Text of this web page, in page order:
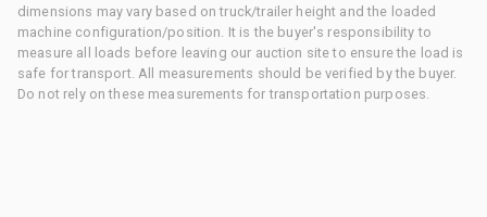
dimensions may vary based on truck/trailer height and the loaded
machine configuration/position. It is the buyer's responsibility to
measure all loads before leaving our auction site to ensure the load is
safe for transport. All measurements should be verified by the buyer.
Do not rely on these measurements for transportation purposes.